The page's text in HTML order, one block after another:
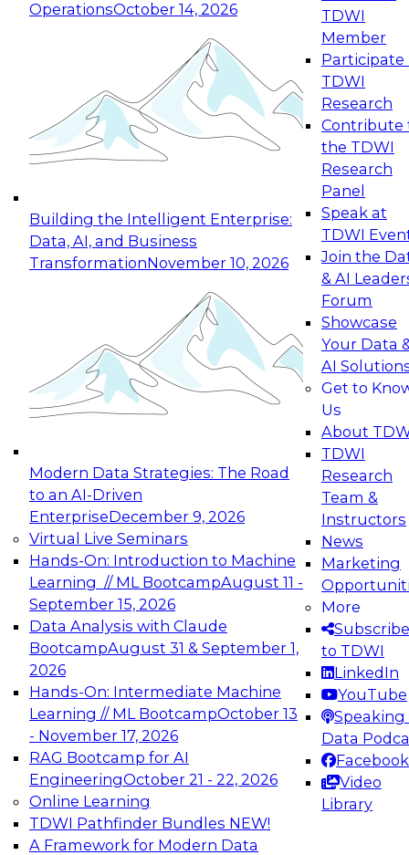
OperationsOctober 14, 2026
Building the Intelligent Enterprise:
Data, AI, and Business
TransformationNovember 10, 2026
Modern Data Strategies: The Road
to an AI-Driven
EnterpriseDecember 9, 2026
Virtual Live Seminars
Hands-On: Introduction to Machine
Learning // ML BootcampAugust 11 -
September 15, 2026
Data Analysis with Claude
BootcampAugust 31 & September 1,
2026
Hands-On: Intermediate Machine
Learning // ML BootcampOctober 13
- November 17, 2026
RAG Bootcamp for AI
EngineeringOctober 21 - 22, 2026
Online Learning
TDWI Pathfinder Bundles NEW!
A Framework for Modern Data
TDWI
Member
Participate
TDWI
Research
Contribute
the TDWI
Research
Panel
Speak at
TDWI
Join the
& AI
Forum
Showcase
Your Data
AI
Get to
Us
About
TDWI
Research
Team &
Instructors
News
Marketing
More
Subscribe
to TDWI
LinkedIn
YouTube
Speaking
Data
Facebook
Video
Library
Expert Panel: Reinventing Data Management
for Enterprise Innovation
This session focuses on how to modernize by
taking advantage of the latest technologies,
cloud data platforms and services, and best
October 19, 2026
Expert Panel: Building Generative and Agentic
Applications: From Data Foundations to Real-
Join this Expert Panel to learn how your
organization can advance from
experimentation to production-level generative
November 9, 2026
Expert Panel: Engineering the Future:
Architecting Scalable Data Platforms for AI and
Analytics
Join this Expert Panel to learn how to take
advantage of innovations in modern data
architecture.
December 7, 2026
TDWI On-Demand Webinars on
Data Management, Analytics, &
AI